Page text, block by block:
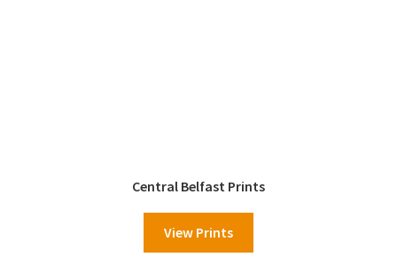
Central Belfast Prints
View Prints